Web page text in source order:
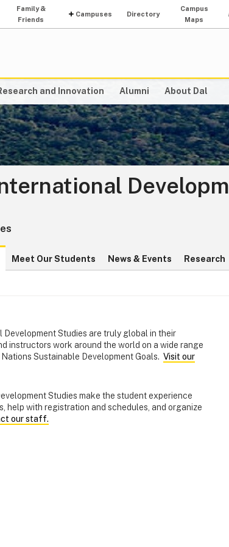
Family &
Friends
Campuses Directory
Campus
Maps
and Innovation Alumni About Dal
Meet Our Students News & Events Research
Studies are truly global in their
instructors work around the world on a wide range
Sustainable Development Goals. Visit our
Studies make the student experience
help with registration and schedules, and organize
our staff.